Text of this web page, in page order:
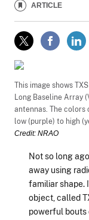
ARTICLE
This image shows
Long Baseline Array
antennas. The colors
low (purple) to high
Credit: NRAO
Not so long
away using
familiar shape.
object, called
powerful bouts